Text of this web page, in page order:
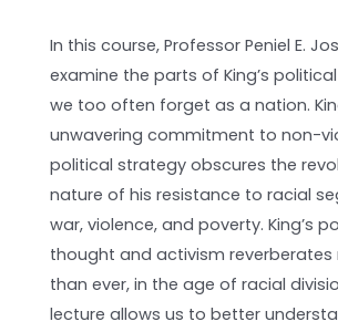
In this course, Professor Peniel E.
examine the parts of King’s
we too often forget as a nation.
unwavering commitment to non-
political strategy obscures the
nature of his resistance to racial
war, violence, and poverty. King’s
thought and activism reverberates
than ever, in the age of racial
lecture allows us to better